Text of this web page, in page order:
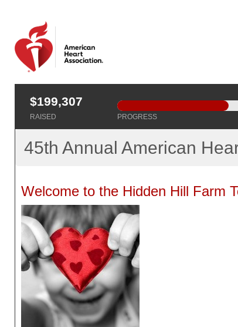
$199,307
RAISED PROGRESS
45th Annual American
Welcome to the Hidden Hill Farm